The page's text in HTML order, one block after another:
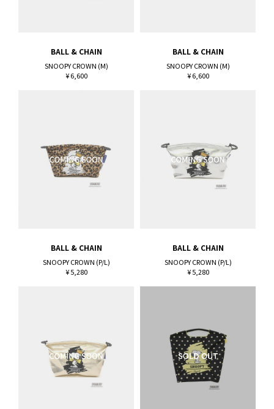
BALL & CHAIN
SNOOPY CROWN (M)
¥ 6,600
BALL & CHAIN
SNOOPY CROWN (M)
¥ 6,600
BALL & CHAIN
SNOOPY CROWN (P/L)
¥ 5,280
BALL & CHAIN
SNOOPY CROWN (P/L)
¥ 5,280